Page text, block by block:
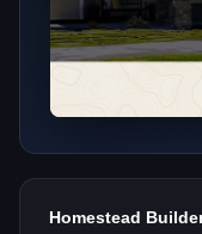
Homestead